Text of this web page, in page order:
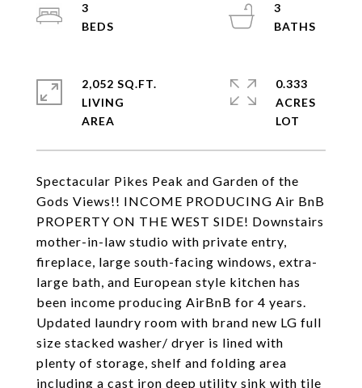
Spectacular Pikes Peak and Garden of the
Gods Views!! INCOME PRODUCING Air BnB
PROPERTY ON THE WEST SIDE! Downstairs
mother-in-law studio with private entry,
fireplace, large south-facing windows, extra-
large bath, and European style kitchen has
been income producing AirBnB for 4 years.
Updated laundry room with brand new LG full
size stacked washer/ dryer is lined with
plenty of storage, shelf and folding area
including a cast iron deep utility sink with tile
3
3
2,052 SQ.FT.
LIVING
0.333
ACRES